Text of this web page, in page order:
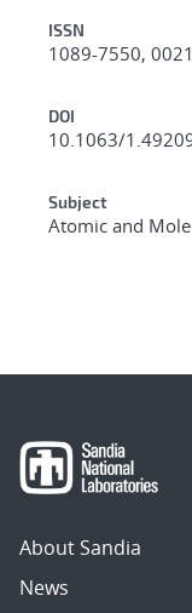
ISSN
1089-7550,
DOI
10.1063/
Subject
Atomic and
About Sandia
News